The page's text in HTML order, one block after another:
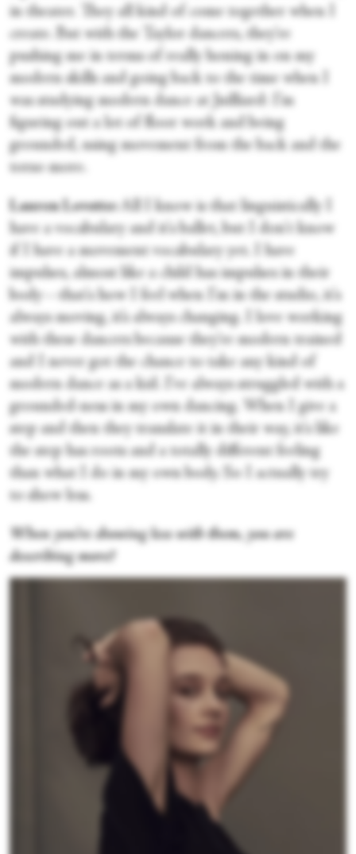
in theater. They all kind of come together when I
create. But with the Taylor dancers, they're
pushing me in terms of really honing in on my
modern skills and going back to the time when I
was studying modern dance at Juilliard: I’m
figuring out a lot of floor work and being
grounded, using movement from the back and the
torso more.
Lauren Lovette: All I know is that linguistically I
have a vocabulary and it's ballet, but I don't know
if I have a movement vocabulary yet. I have
impulses, almost like a child has impulses in their
body—that's how I feel when I'm in the studio, it's
always moving, it’s always changing. I love working
with these dancers because they're modern trained
and I never got the chance to take any kind of
modern dance as a kid. I've always struggled with a
grounded-ness in my own dancing. When I give a
step and then they translate it in their way, it's like
the step has roots and a totally different feeling
than what I do in my own body. So I actually try
to show less.
When you're showing less with them, you are
describing more?